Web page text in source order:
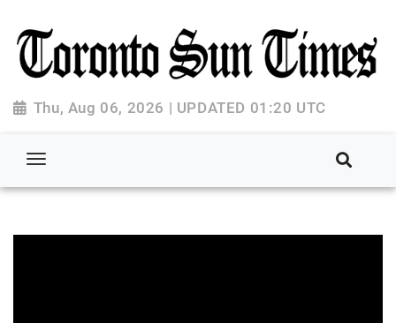
Thu, Aug 06, 2026 | UPDATED 01:20 UTC